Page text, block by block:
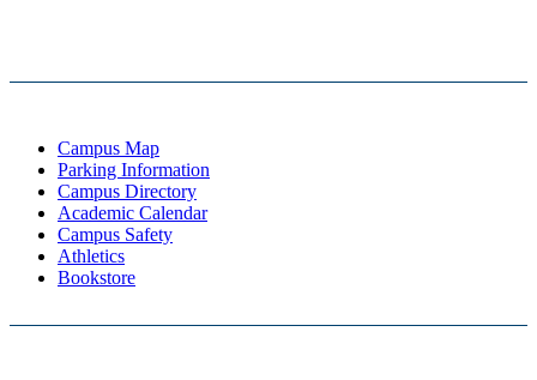
Campus Map
Parking Information
Campus Directory
Academic Calendar
Campus Safety
Athletics
Bookstore